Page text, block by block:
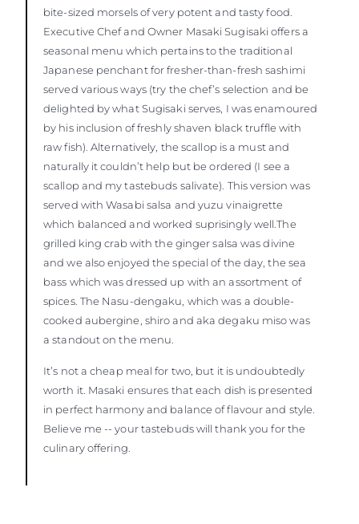
bite-sized morsels of very potent and tasty food.
Executive Chef and Owner Masaki Sugisaki offers a
seasonal menu which pertains to the traditional
Japanese penchant for fresher-than-fresh sashimi
served various ways (try the chef’s selection and be
delighted by what Sugisaki serves, I was enamoured
by his inclusion of freshly shaven black truffle with
raw fish). Alternatively, the scallop is a must and
naturally it couldn’t help but be ordered (I see a
scallop and my tastebuds salivate). This version was
served with Wasabi salsa and yuzu vinaigrette
which balanced and worked suprisingly well.The
grilled king crab with the ginger salsa was divine
and we also enjoyed the special of the day, the sea
bass which was dressed up with an assortment of
spices. The Nasu-dengaku, which was a double-
cooked aubergine, shiro and aka degaku miso was
a standout on the menu.
It’s not a cheap meal for two, but it is undoubtedly
worth it. Masaki ensures that each dish is presented
in perfect harmony and balance of flavour and style.
Believe me -- your tastebuds will thank you for the
culinary offering.